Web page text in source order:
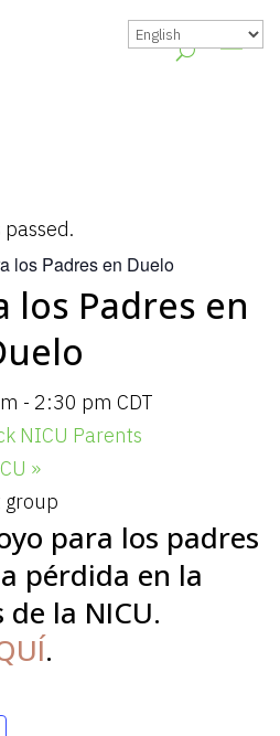
los Padres en Duelo
los Padres en
- 2:30 pm CDT
NICU Parents
»
para los padres
pérdida en la
de la NICU.
.